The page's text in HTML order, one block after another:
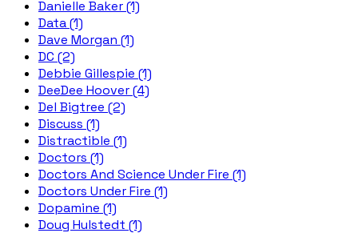
Danielle Baker (1)
Data (1)
Dave Morgan (1)
DC (2)
Debbie Gillespie (1)
DeeDee Hoover (4)
Del Bigtree (2)
Discuss (1)
Distractible (1)
Doctors (1)
Doctors And Science Under Fire (1)
Doctors Under Fire (1)
Dopamine (1)
Doug Hulstedt (1)